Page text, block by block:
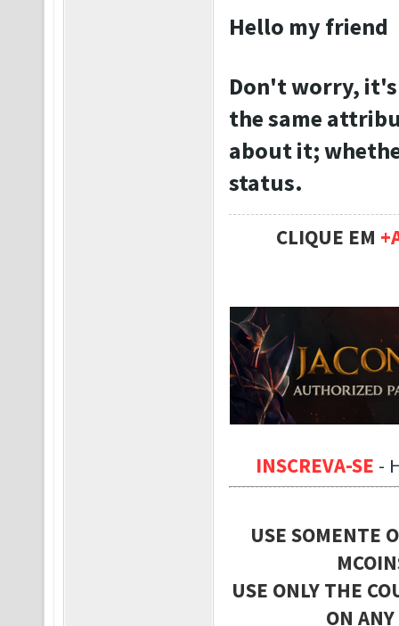
Hello my friend
Don't worry,
the same
about it;
status.
CLIQUE EM
INSCREVA-SE -
USE SOMENTE
USE ONLY THE
ON